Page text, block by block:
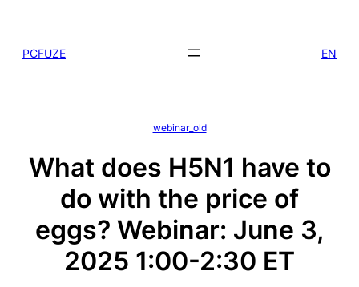
content
PCFUZE EN
webinar_old
What does H5N1 have to
do with the price of
eggs? Webinar: June 3,
2025 1:00-2:30 ET